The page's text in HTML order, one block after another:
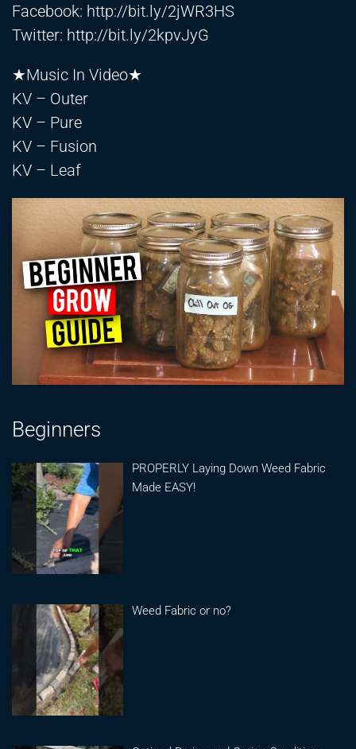
Facebook: http://bit.ly/2jWR3HS
Twitter: http://bit.ly/2kpvJyG
★Music In Video★
KV – Outer
KV – Pure
KV – Fusion
KV – Leaf
Beginners
PROPERLY Laying Down Weed Fabric
Made EASY!
Weed Fabric or no?